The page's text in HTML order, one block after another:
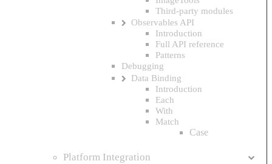
Third-party modules
Observables API
Introduction
Full API reference
Patterns
Debugging
Data Binding
Introduction
Each
With
Match
Case
Platform Integration